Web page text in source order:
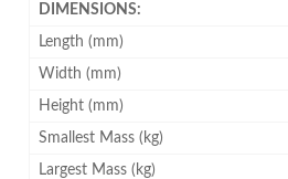
DIMENSIONS:
Length (mm)
Width (mm)
Height (mm)
Smallest Mass (kg)
Largest Mass (kg)